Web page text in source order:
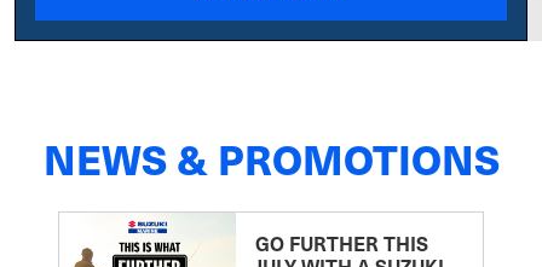
NEWS & PROMOTIONS
GO FURTHER THIS